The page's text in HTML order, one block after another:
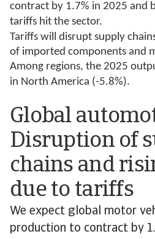
Global
Disruption of
chains and
due to tariffs
We expect global motor
production to contract by
contract by 1.7% in 2025 and
tariffs hit the sector.
Tariffs will disrupt supply
of imported components and
Among regions, the 2025
in North America (-5.8%).